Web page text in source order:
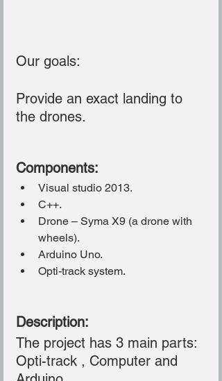
Our goals:
Provide an exact landing to
the drones.
Components:
Visual studio 2013.
C++.
Drone – Syma X9 (a drone with
wheels).
Arduino Uno.
Opti-track system.
Description:
The project has 3 main parts:
Opti-track , Computer and